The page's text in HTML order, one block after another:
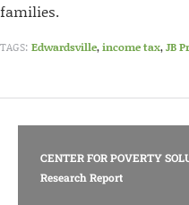
families.
TAGS: Edwardsville,income tax,JB
CENTER FOR POVERTY
Research Report